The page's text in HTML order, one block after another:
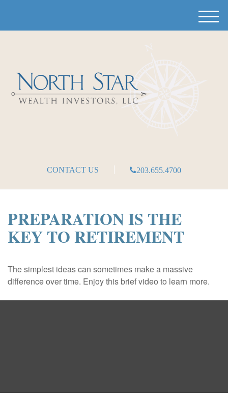
M
e
CONTACT US 203.655.4700
PREPARATION IS THE
KEY TO RETIREMENT
The simplest ideas can sometimes make a massive
difference over time. Enjoy this brief video to learn more.